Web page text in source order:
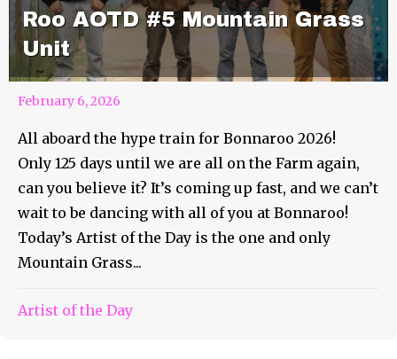
Roo AOTD #5 Mountain Grass
Unit
February 6, 2026
All aboard the hype train for Bonnaroo 2026!
Only 125 days until we are all on the Farm again,
can you believe it? It’s coming up fast, and we can’t
wait to be dancing with all of you at Bonnaroo!
Today’s Artist of the Day is the one and only
Mountain Grass...
Artist of the Day